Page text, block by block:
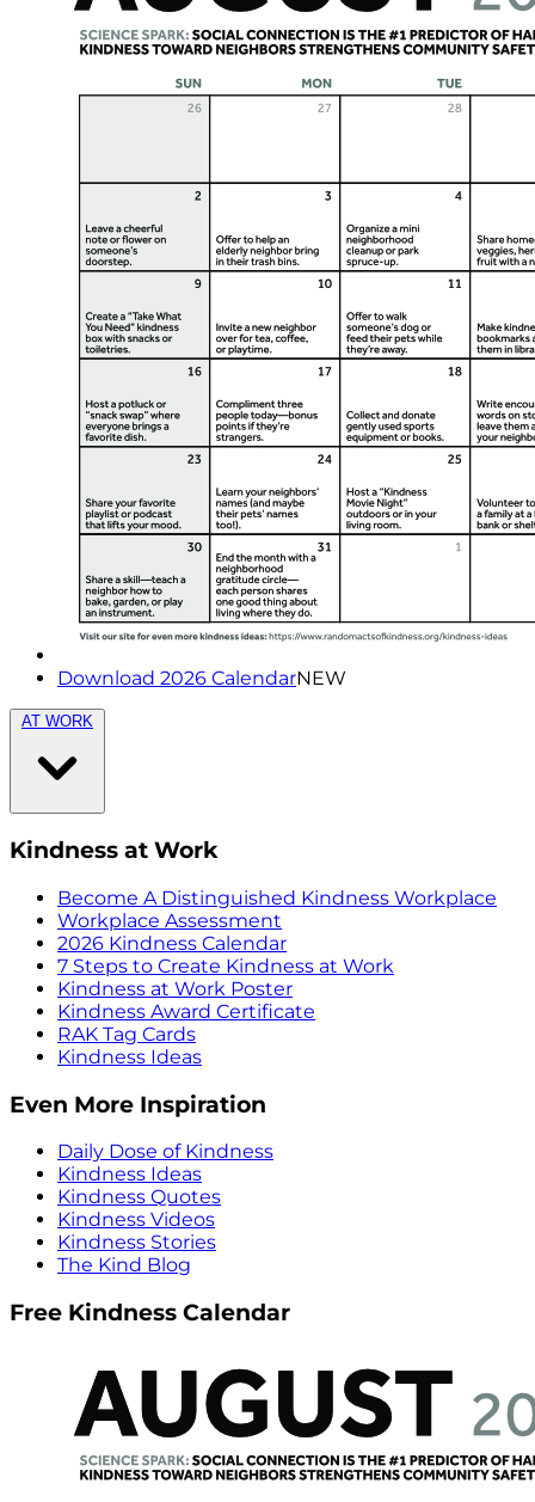
Download 2026 CalendarNEW
AT WORK
Kindness at Work
Become A Distinguished Kindness Workplace
Workplace Assessment
2026 Kindness Calendar
7 Steps to Create Kindness at Work
Kindness at Work Poster
Kindness Award Certificate
RAK Tag Cards
Kindness Ideas
Even More Inspiration
Daily Dose of Kindness
Kindness Ideas
Kindness Quotes
Kindness Videos
Kindness Stories
The Kind Blog
Free Kindness Calendar